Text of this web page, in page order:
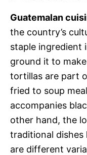
Guatemalan
the country’s
staple ingredient
ground it to
tortillas are part
fried to soup
accompanies
other hand, the
traditional dishes
are different